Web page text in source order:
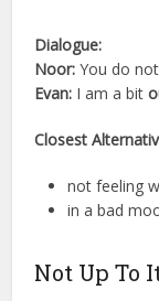
Dialogue:
Noor: You do
Evan: I am a bit
Closest
not feeling
in a bad
Not Up To